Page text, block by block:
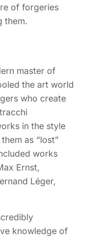
of forgeries
them.
master of
the art world
who create
in the style
as “lost”
works
Ernst,
Léger,
knowledge of